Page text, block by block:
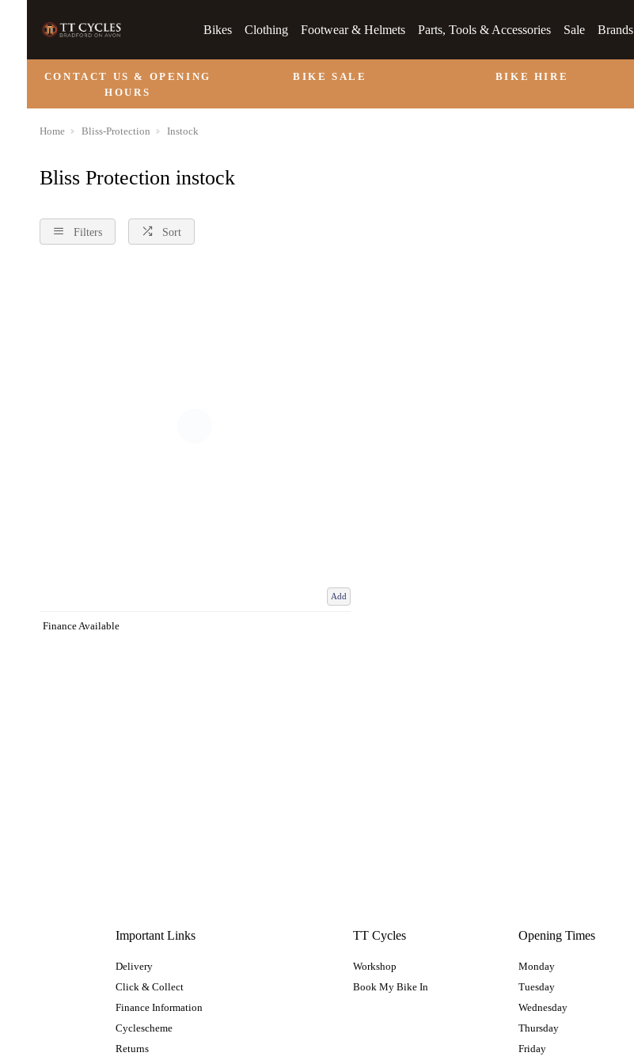
Bikes Clothing Footwear & Helmets Parts, Tools & Accessories Sale Brands
CONTACT US & OPENING
HOURS
BIKE SALE BIKE HIRE
Home Bliss-Protection Instock
Bliss Protection instock
Filters Sort
Add
Finance Available
Important Links
Delivery
Click & Collect
Finance Information
Cyclescheme
Returns
TT Cycles
Workshop
Book My Bike In
Opening Times
Monday
Tuesday
Wednesday
Thursday
Friday